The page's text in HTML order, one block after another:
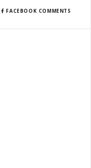
FACEBOOK COMMENTS